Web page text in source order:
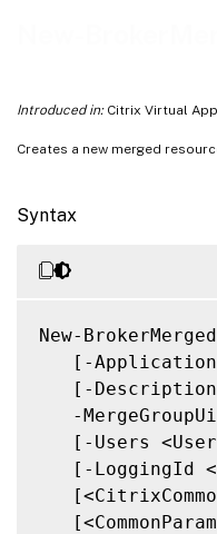
Introduced in:Citrix Virtual
Creates a new merged
Syntax
New-
[-
[-
-
[-Users
[-LoggingId